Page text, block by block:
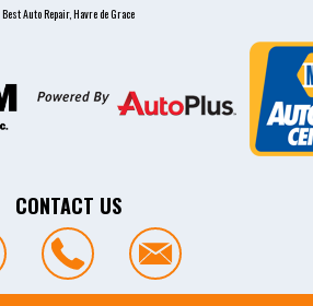
Best Auto Repair, Havre de Grace
CONTACT US